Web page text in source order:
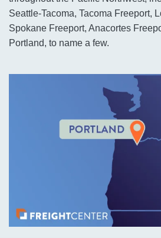
Seattle-Tacoma, Tacoma Freeport,
Spokane Freeport, Anacortes
Portland, to name a few.